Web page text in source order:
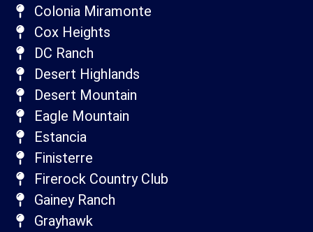
Colonia Miramonte
Cox Heights
DC Ranch
Desert Highlands
Desert Mountain
Eagle Mountain
Estancia
Finisterre
Firerock Country Club
Gainey Ranch
Grayhawk